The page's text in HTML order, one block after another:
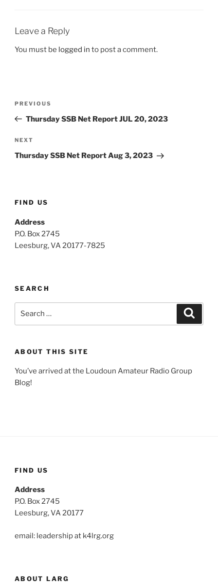
Leave a Reply
You must be logged in to post a comment.
Previous
Post
PREVIOUS
Thursday SSB Net Report JUL 20, 2023
Next
Post
NEXT
Thursday SSB Net Report Aug 3, 2023
FIND US
Address
P.O. Box 2745
Leesburg, VA 20177-7825
SEARCH
ABOUT THIS SITE
You’ve arrived at the Loudoun Amateur Radio Group
Blog!
FIND US
Address
P.O. Box 2745
Leesburg, VA 20177
email: leadership at k4lrg.org
ABOUT LARG